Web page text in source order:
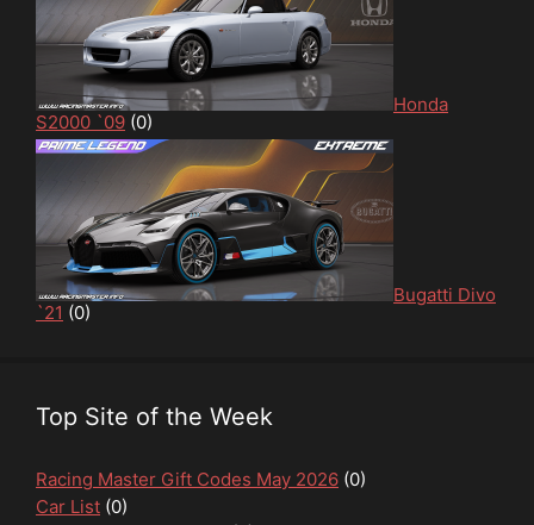
Honda
S2000 `09 (0)
Bugatti Divo
`21 (0)
Top Site of the Week
Racing Master Gift Codes May 2026 (0)
Car List (0)